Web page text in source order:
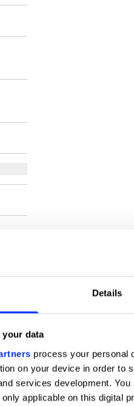
Details
your data
process your personal
on your device in order to
services development.
applicable on this digital